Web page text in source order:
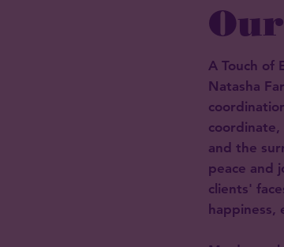
A Touch of
Natasha
and the
peace and
clients'
happiness,